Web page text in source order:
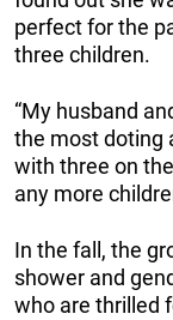
perfect for the
three children.
“My husband
the most doting
with three on
any more
In the fall, the
shower and
who are thrilled